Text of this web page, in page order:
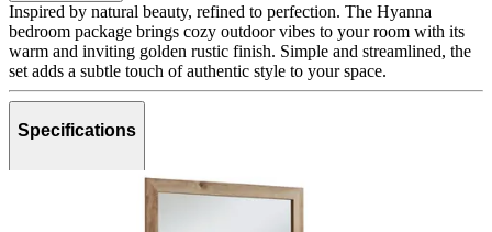
Inspired by natural beauty, refined to perfection. The Hyanna
bedroom package brings cozy outdoor vibes to your room with its
warm and inviting golden rustic finish. Simple and streamlined, the
set adds a subtle touch of authentic style to your space.
Specifications